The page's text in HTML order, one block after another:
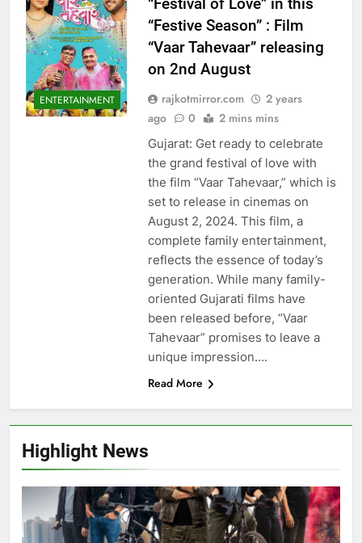
Highlight News
ENTERTAINMENT
“Festive Season” : Film
“Vaar Tahevaar” releasing
on 2nd August
rajkotmirror.com
2 years
ago
0 2 mins mins
Gujarat: Get ready to celebrate
the grand festival of love with
the film “Vaar Tahevaar,” which is
set to release in cinemas on
August 2, 2024. This film, a
complete family entertainment,
reflects the essence of today’s
generation. While many family-
oriented Gujarati films have
been released before, “Vaar
Tahevaar” promises to leave a
unique impression….
Read More